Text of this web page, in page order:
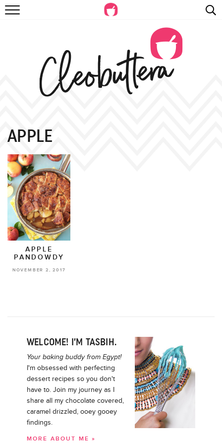
RECIPES
BEYOND BAKING
PHOTOGRAPHY
APPLE
APPLE
PANDOWDY
NOVEMBER 2, 2017
WELCOME! I’M TASBIH.
Your baking buddy from Egypt!
I'm obsessed with perfecting
dessert recipes so you don't
have to. Join my journey as I
share all my chocolate covered,
caramel drizzled, ooey gooey
findings.
MORE ABOUT ME »